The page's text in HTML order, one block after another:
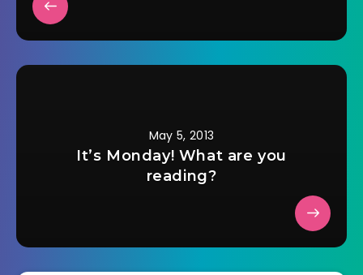
May 5, 2013
It’s Monday! What are you
reading?